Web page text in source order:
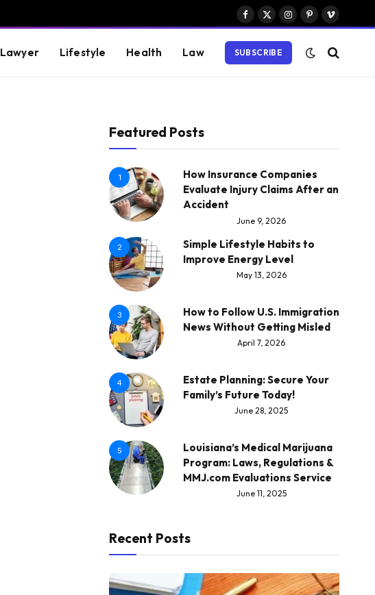
Facebook
X
Instagram
PinterestVimeo
Lawyer Lifestyle Health Law SUBSCRIBE
Featured Posts
1
How Insurance Companies
Evaluate Injury Claims After an
Accident
June 9, 2026
2
Simple Lifestyle Habits to
Improve Energy Level
May 13, 2026
3
How to Follow U.S. Immigration
News Without Getting Misled
April 7, 2026
4
Estate Planning: Secure Your
Family’s Future Today!
June 28, 2025
5
Louisiana’s Medical Marijuana
Program: Laws, Regulations &
MMJ.com Evaluations Service
June 11, 2025
Recent Posts